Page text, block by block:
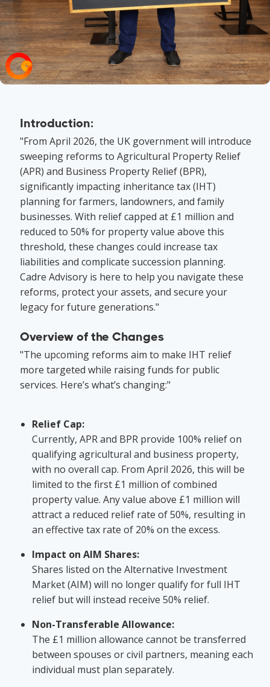
Introduction:
"From April 2026, the UK government will introduce
sweeping reforms to Agricultural Property Relief
(APR) and Business Property Relief (BPR),
significantly impacting inheritance tax (IHT)
planning for farmers, landowners, and family
businesses. With relief capped at £1 million and
reduced to 50% for property value above this
threshold, these changes could increase tax
liabilities and complicate succession planning.
Cadre Advisory is here to help you navigate these
reforms, protect your assets, and secure your
legacy for future generations."
Overview of the Changes
"The upcoming reforms aim to make IHT relief
more targeted while raising funds for public
services. Here’s what’s changing:"
Relief Cap:
Currently, APR and BPR provide 100% relief on
qualifying agricultural and business property,
with no overall cap. From April 2026, this will be
limited to the first £1 million of combined
property value. Any value above £1 million will
attract a reduced relief rate of 50%, resulting in
an effective tax rate of 20% on the excess.
Impact on AIM Shares:
Shares listed on the Alternative Investment
Market (AIM) will no longer qualify for full IHT
relief but will instead receive 50% relief.
Non-Transferable Allowance:
The £1 million allowance cannot be transferred
between spouses or civil partners, meaning each
individual must plan separately.